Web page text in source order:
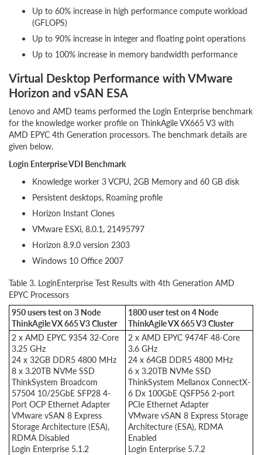
Up to 60% increase in high performance compute workload
(GFLOPS)
Up to 90% increase in integer and floating point operations
Up to 100% increase in memory bandwidth performance
Virtual Desktop Performance with VMware
Horizon and vSAN ESA
Lenovo and AMD teams performed the Login Enterprise benchmark
for the knowledge worker profile on ThinkAgile VX665 V3 with
AMD EPYC 4th Generation processors. The benchmark details are
given below.
Login Enterprise VDI Benchmark
Knowledge worker 3 VCPU, 2GB Memory and 60 GB disk
Persistent desktops, Roaming profile
Horizon Instant Clones
VMware ESXi, 8.0.1, 21495797
Horizon 8.9.0 version 2303
Windows 10 Office 2007
Table 3. LoginEnterprise Test Results with 4th Generation AMD
EPYC Processors
950 users test on 3 Node
ThinkAgile VX 665 V3 Cluster
1800 user test on 4 Node
ThinkAgile VX 665 V3 Cluster
2 x AMD EPYC 9354 32-Core
3.25 GHz
24 x 32GB DDR5 4800 MHz
8 x 3.20TB NVMe SSD
ThinkSystem Broadcom
57504 10/25GbE SFP28 4-
Port OCP Ethernet Adapter
VMware vSAN 8 Express
Storage Architecture (ESA),
RDMA Disabled
Login Enterprise 5.1.2
2 x AMD EPYC 9474F 48-Core
3.6 GHz
24 x 64GB DDR5 4800 MHz
6 x 3.20TB NVMe SSD
ThinkSystem Mellanox ConnectX-
6 Dx 100GbE QSFP56 2-port
PCIe Ethernet Adapter
VMware vSAN 8 Express Storage
Architecture (ESA), RDMA
Enabled
Login Enterprise 5.7.2